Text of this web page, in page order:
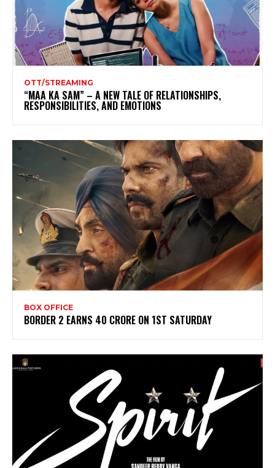
OTT/STREAMING
“MAA KA SAM” – A NEW TALE OF RELATIONSHIPS,
RESPONSIBILITIES, AND EMOTIONS
BOX OFFICE
BORDER 2 EARNS 40 CRORE ON 1ST SATURDAY